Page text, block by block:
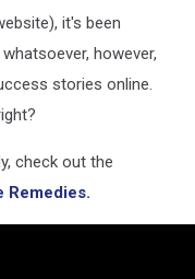
it's been
however,
stories online.
check out the
Remedies.